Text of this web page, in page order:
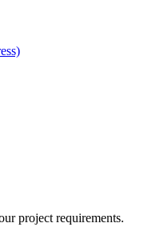
project requirements.